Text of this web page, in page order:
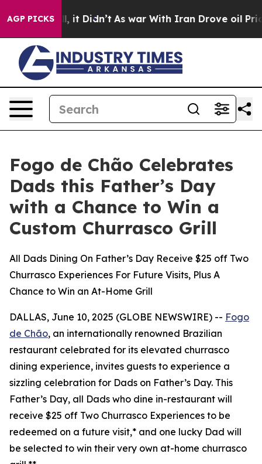
AGP PICKS
Well, it Didn’t As war With Iran Drove oil Prices
Fogo de Chão Celebrates
Dads this Father’s Day
with a Chance to Win a
Custom Churrasco Grill
All Dads Dining On Father’s Day Receive $25 off Two
Churrasco Experiences For Future Visits, Plus A
Chance to Win an At-Home Grill
DALLAS, June 10, 2025 (GLOBE NEWSWIRE) -- Fogo
de Chão, an internationally renowned Brazilian
restaurant celebrated for its elevated churrasco
dining experience, invites guests to experience a
sizzling celebration for Dads on Father’s Day. This
Father’s Day, all Dads who dine in-restaurant will
receive $25 off Two Churrasco Experiences to be
redeemed on a future visit,* and one lucky Dad will
be selected to win their very own at-home churrasco